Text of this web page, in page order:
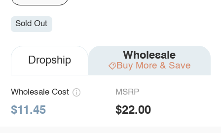
Sold Out
Dropship Wholesale
Buy More & Save
Wholesale Cost
$11.45
MSRP
$22.00